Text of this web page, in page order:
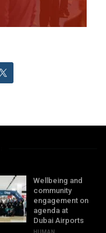
Wellbeing and
community
engagement on
agenda at
Dubai Airports